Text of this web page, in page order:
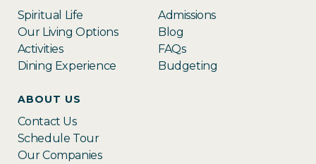
Spiritual Life
Our Living Options
Activities
Dining Experience
Admissions
Blog
FAQs
Budgeting
ABOUT US
Contact Us
Schedule Tour
Our Companies